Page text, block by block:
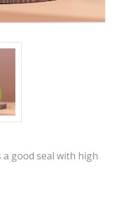
good seal with high